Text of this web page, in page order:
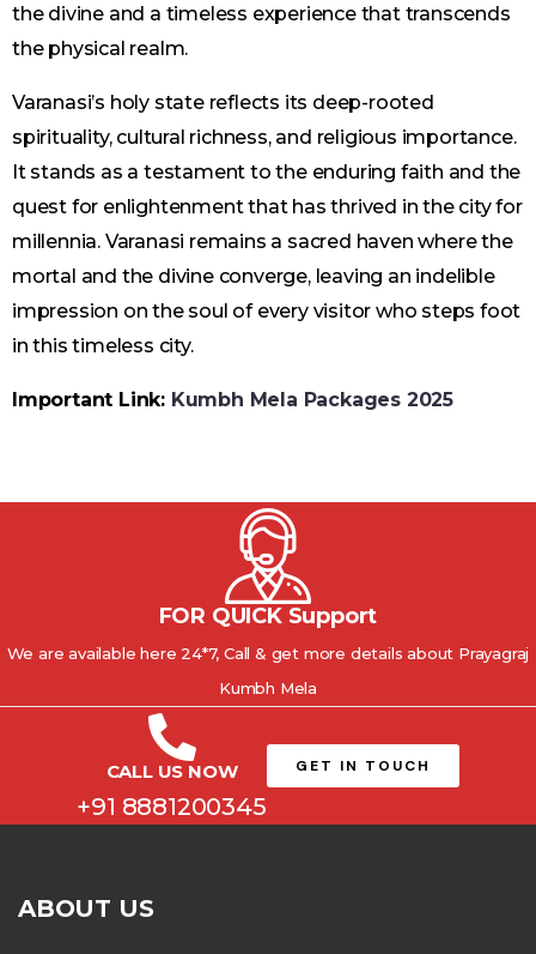
the divine and a timeless experience that transcends
the physical realm.
Varanasi’s holy state reflects its deep-rooted
spirituality, cultural richness, and religious importance.
It stands as a testament to the enduring faith and the
quest for enlightenment that has thrived in the city for
millennia. Varanasi remains a sacred haven where the
mortal and the divine converge, leaving an indelible
impression on the soul of every visitor who steps foot
in this timeless city.
Important Link: Kumbh Mela Packages 2025
FOR QUICK Support
We are available here 24*7, Call & get more details about Prayagraj
Kumbh Mela
CALL US NOW
+91 8881200345
GET IN TOUCH
ABOUT US